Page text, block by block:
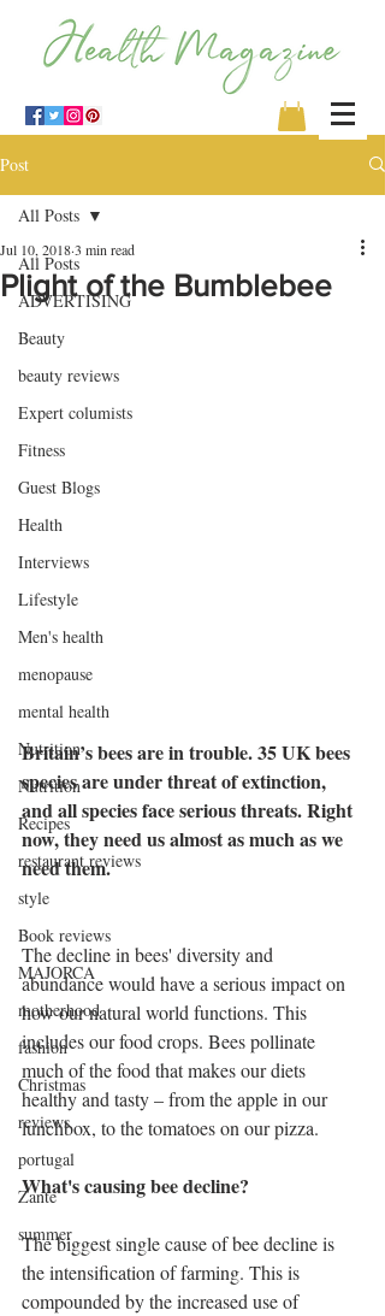
Post
All Posts
ADVERTISING
Beauty
beauty reviews
Expert columists
Fitness
Guest Blogs
Health
Interviews
Lifestyle
Men's health
menopause
mental health
Nutrition
Nutrition
Recipes
restaurant reviews
style
Book reviews
MAJORCA
motherhood
fashion
Christmas
reviews
portugal
Zante
summer
All Posts
Plight of the Bumblebee
Jul 10, 20183 min read
Britain’s bees are in trouble. 35 UK bees
species are under threat of extinction,
and all species face serious threats. Right
now, they need us almost as much as we
need them.
The decline in bees' diversity and
abundance would have a serious impact on
how our natural world functions. This
includes our food crops. Bees pollinate
much of the food that makes our diets
healthy and tasty – from the apple in our
lunchbox, to the tomatoes on our pizza.
What's causing bee decline?
The biggest single cause of bee decline is
the intensification of farming. This is
compounded by the increased use of